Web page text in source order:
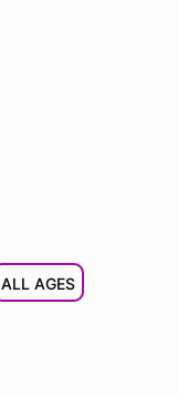
ALL AGES